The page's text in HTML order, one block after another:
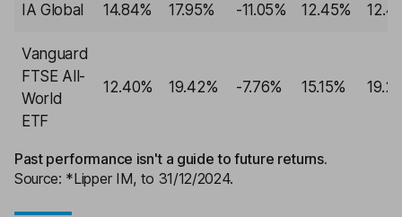
IA Global 14.84% 17.95% -11.05% 12.45%
Vanguard
FTSE All-
World
ETF
12.40% 19.42% -7.76% 15.15%
Past performance isn't a guide to future returns.
Source: *Lipper IM, to 31/12/2024.